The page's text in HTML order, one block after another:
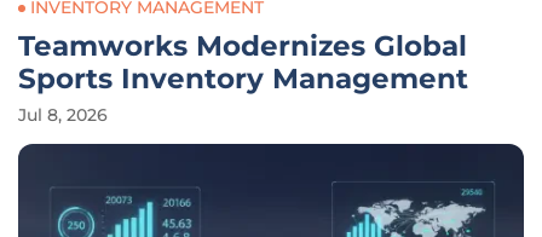
INVENTORY MANAGEMENT
Teamworks Modernizes Global
Sports Inventory Management
Jul 8, 2026